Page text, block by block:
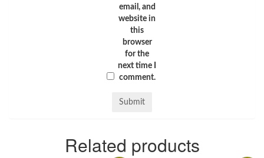
email, and
website in
this
browser
for the
next time I
comment.
Related products